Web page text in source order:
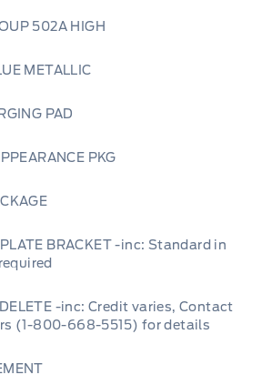
502A HIGH
METALLIC
PAD
PKG
BRACKET -inc: Standard in
DELETE -inc: Credit varies, Contact
(1-800-668-5515) for details